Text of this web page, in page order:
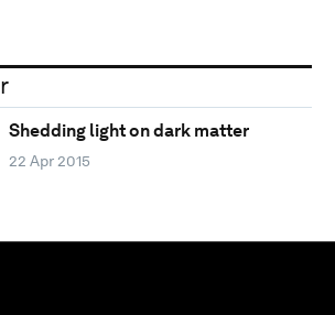
Shedding light on dark matter
22 Apr 2015